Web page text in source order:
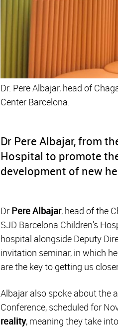
Dr. Pere Albajar, head of
Center Barcelona.
Dr Pere Albajar, from
Hospital to promote
development of new
Dr Pere Albajar, head of the
SJD Barcelona Children's
hospital alongside Deputy
invitation seminar, in which
are the key to getting us
Albajar also spoke about the
Conference, scheduled for
reality, meaning they take